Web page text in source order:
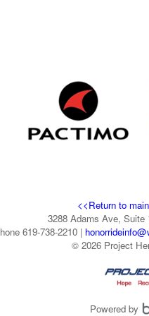
<<Return to
3288 Adams Ave, Suite
619-738-2210 |
© 2026 Project
Powered by